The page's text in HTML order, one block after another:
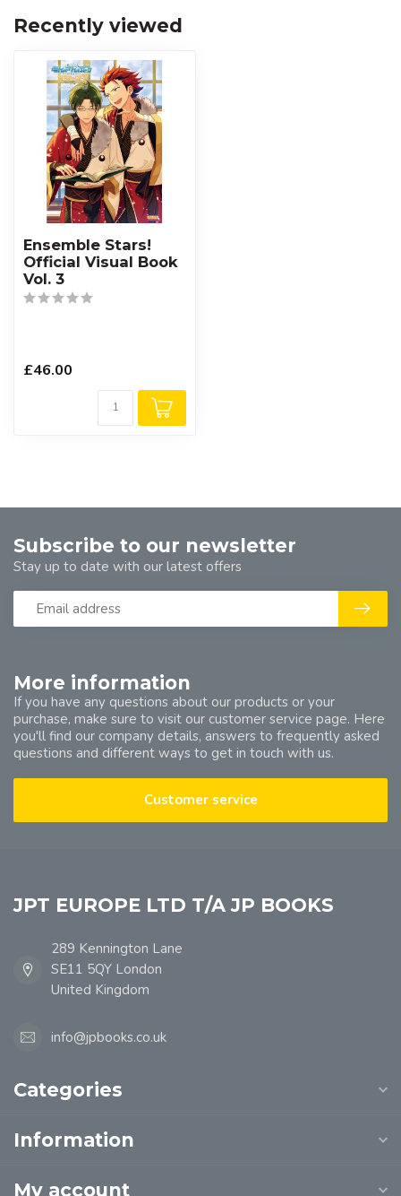
Recently viewed
Ensemble Stars!
Official Visual Book
Vol. 3
£46.00
More information
If you have any questions about our products or your
purchase, make sure to visit our customer service page. Here
you'll find our company details, answers to frequently asked
questions and different ways to get in touch with us.
Customer service
Subscribe to our newsletter
Stay up to date with our latest offers
JPT EUROPE LTD T/A JP BOOKS
289 Kennington Lane
SE11 5QY London
United Kingdom
info@jpbooks.co.uk
Categories
Information
My account